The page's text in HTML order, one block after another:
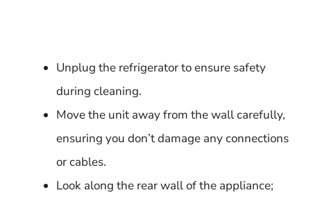
Unplug the refrigerator to ensure safety
during cleaning.
Move the unit away from the wall carefully,
ensuring you don’t damage any connections
or cables.
Look along the rear wall of the appliance;